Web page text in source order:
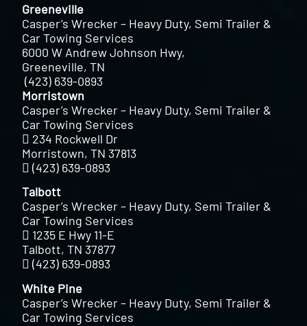
Greeneville
Casper’s Wrecker – Heavy Duty, Semi Trailer &
Car Towing Services
6000 W Andrew Johnson Hwy,
Greeneville, TN
(423) 639-0893
Morristown
Casper’s Wrecker – Heavy Duty, Semi Trailer &
Car Towing Services
234 Rockwell Dr
Morristown, TN 37813
(423) 639-0893
Talbott
Casper’s Wrecker – Heavy Duty, Semi Trailer &
Car Towing Services
1235 E Hwy 11-E
Talbott, TN 37877
(423) 639-0893
White Pine
Casper’s Wrecker – Heavy Duty, Semi Trailer &
Car Towing Services